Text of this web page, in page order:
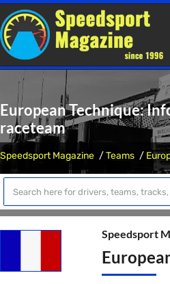
European Technique:
raceteam
Speedsport Magazine Teams
Speedsport